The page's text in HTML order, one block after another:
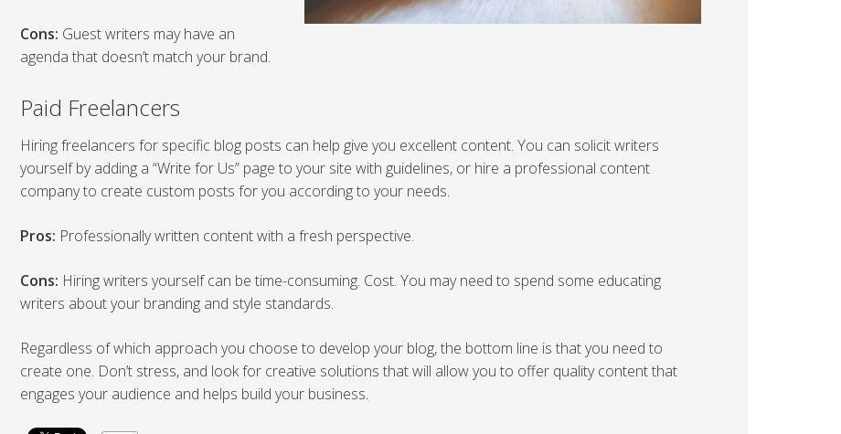
Cons: Guest writers may have an
agenda that doesn’t match your brand.
Paid Freelancers
Hiring freelancers for specific blog posts can help give you excellent content. You can solicit writers
yourself by adding a “Write for Us” page to your site with guidelines, or hire a professional content
company to create custom posts for you according to your needs.
Pros: Professionally written content with a fresh perspective.
Cons: Hiring writers yourself can be time-consuming. Cost. You may need to spend some educating
writers about your branding and style standards.
Regardless of which approach you choose to develop your blog, the bottom line is that you need to
create one. Don’t stress, and look for creative solutions that will allow you to offer quality content that
engages your audience and helps build your business.